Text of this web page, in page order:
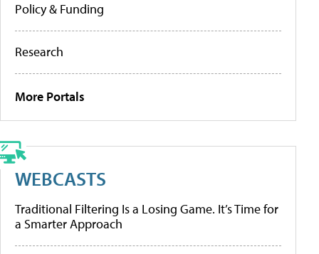
Policy & Funding
Research
More Portals
WEBCASTS
Traditional Filtering Is a Losing Game. It’s Time for
a Smarter Approach